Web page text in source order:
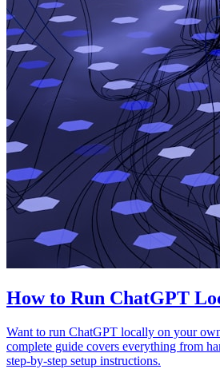
How to Run ChatGPT
Want to run ChatGPT locally on your
complete guide covers everything from
step-by-step setup instructions.